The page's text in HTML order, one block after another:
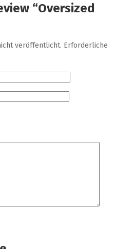
“Oversized
veröffentlicht. Erforderliche